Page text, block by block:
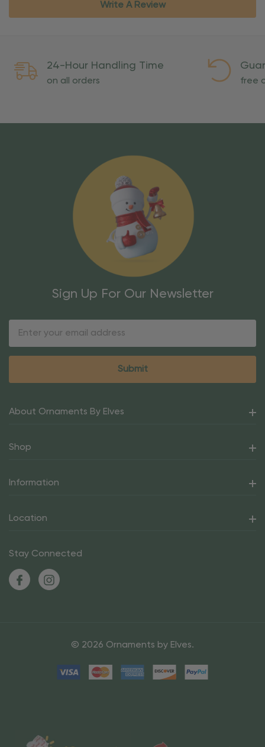
Write A Review
24-Hour Handling Time
on all orders free
Sign Up For Our Newsletter
About Ornaments By Elves
Shop
Information
Location
Stay Connected
© 2026 Ornaments by Elves.